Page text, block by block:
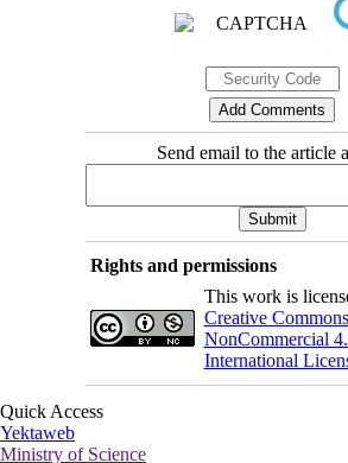
Send email to the article
Rights and permissions
This work is
Creative
NonCommercial
International
Quick Access
Yektaweb
Ministry of Science